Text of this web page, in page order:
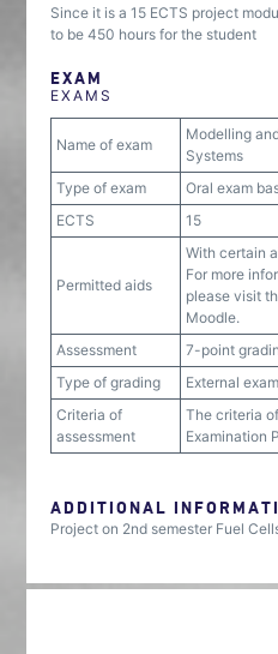
Since it is a 15 ECTS project
to be 450 hours for the student
EXAM
EXAMS
Name of exam
Modelling
Systems
Type of exam
Oral exam
ECTS
15
Permitted aids
With certain
For more
please visit
Moodle.
Assessment
7-point
Type of grading
External
Criteria of
assessment
The criteria
Examination
ADDITIONAL
Project on 2nd semester Fuel